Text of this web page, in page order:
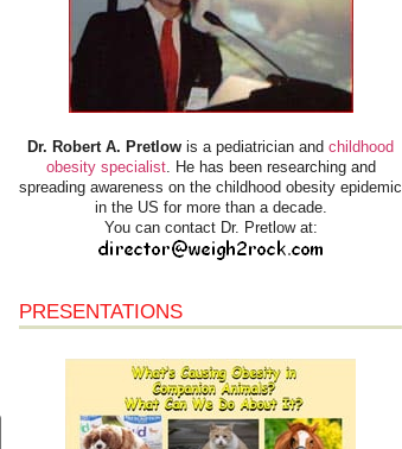
Dr. Robert A. Pretlow is a pediatrician and childhood
obesity specialist. He has been researching and
spreading awareness on the childhood obesity epidemic
in the US for more than a decade.
You can contact Dr. Pretlow at:
PRESENTATIONS